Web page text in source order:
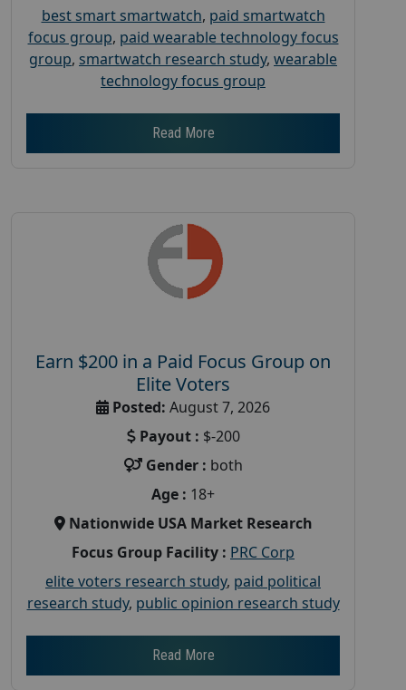
best smart smartwatch, paid smartwatch
focus group, paid wearable technology focus
group, smartwatch research study, wearable
technology focus group
Read More
Earn $200 in a Paid Focus Group on
Elite Voters
Posted: August 7, 2026
Payout : $-200
Gender : both
Age : 18+
Nationwide USA Market Research
Focus Group Facility : PRC Corp
elite voters research study, paid political
research study, public opinion research study
Read More